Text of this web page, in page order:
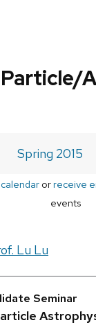
Spring 2015
orreceive
events
Lu Lu
Seminar